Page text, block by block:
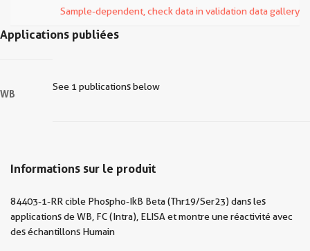
Sample-dependent, check data in validation data gallery
Applications publiées
WB
See 1 publications below
Informations sur le produit
84403-1-RR cible Phospho-IkB Beta (Thr19/Ser23) dans les
applications de WB, FC (Intra), ELISA et montre une réactivité avec
des échantillons Humain